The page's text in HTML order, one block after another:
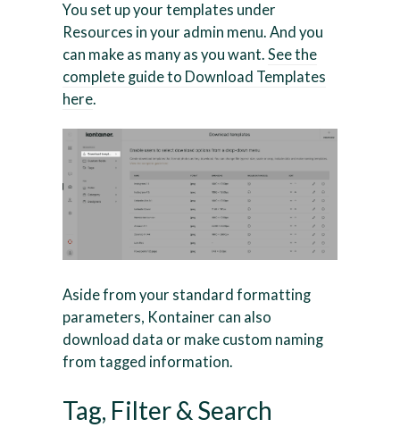
You set up your templates under
Resources in your admin menu. And you
can make as many as you want. See the
complete guide to Download Templates
here.
Aside from your standard formatting
parameters, Kontainer can also
download data or make custom naming
from tagged information.
Tag, Filter & Search